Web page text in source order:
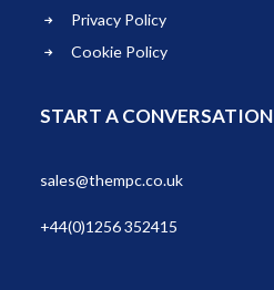
Privacy Policy
Cookie Policy
START A CONVERSATION
sales@thempc.co.uk
+44(0)1256 352415